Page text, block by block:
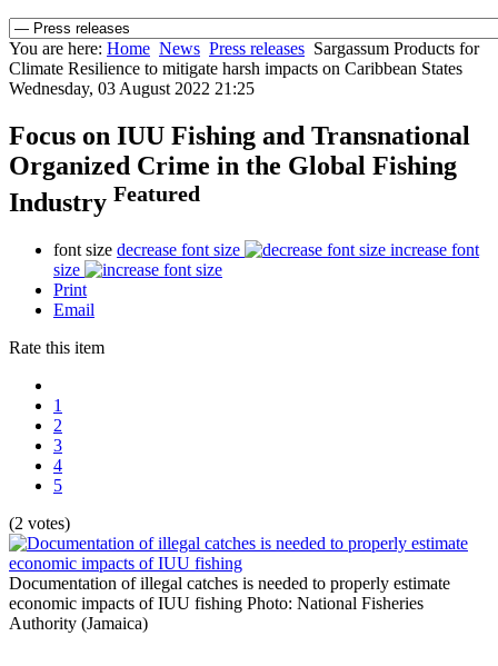
You are here: Home News Press releases Sargassum Products for
Climate Resilience to mitigate harsh impacts on Caribbean States
Wednesday, 03 August 2022 21:25
Focus on IUU Fishing and Transnational
Organized Crime in the Global Fishing
Industry Featured
font size decrease font size
increase font
size
Print
Email
Rate this item
1
2
3
4
5
(2 votes)
Documentation of illegal catches is needed to properly estimate
economic impacts of IUU fishing Photo: National Fisheries
Authority (Jamaica)